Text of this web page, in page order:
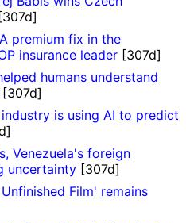
[307d]
premium fix in the
insurance leader [307d]
humans understand
[307d]
is using AI to predict
Venezuela's foreign
uncertainty [307d]
Film' remains